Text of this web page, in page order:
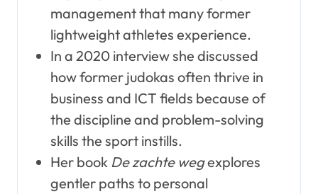
management that many former
lightweight athletes experience.
In a 2020 interview she discussed
how former judokas often thrive in
business and ICT fields because of
the discipline and problem-solving
skills the sport instills.
Her book De zachte wegexplores
gentler paths to personal